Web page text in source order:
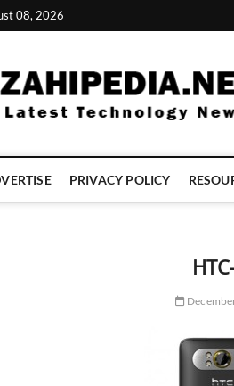
08, 2026
PRIVACY POLICY